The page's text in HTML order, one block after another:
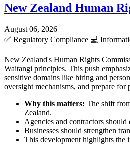
New Zealand Human
August 06, 2026
✅ Regulatory Compliance 💻
New Zealand's Human Rights
Waitangi principles. This push
sensitive domains like hiring and
oversight mechanisms, and prepare
Why this matters: The shift
Zealand.
Agencies and contractors
Businesses should strengthen
This development highlights the